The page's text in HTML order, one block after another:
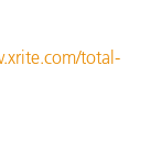
total-